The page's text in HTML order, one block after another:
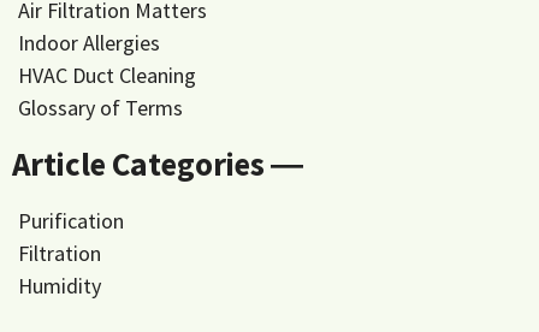
Air Filtration Matters
Indoor Allergies
HVAC Duct Cleaning
Glossary of Terms
Article Categories ―
Purification
Filtration
Humidity